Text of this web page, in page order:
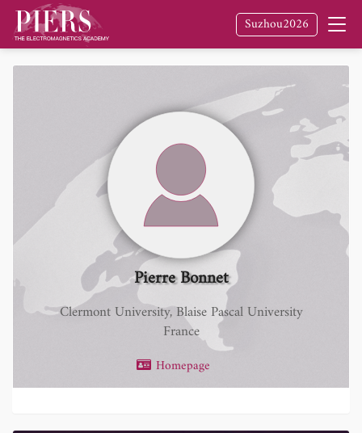
Suzhou2026
Pierre Bonnet
Clermont University, Blaise Pascal University
France
Homepage